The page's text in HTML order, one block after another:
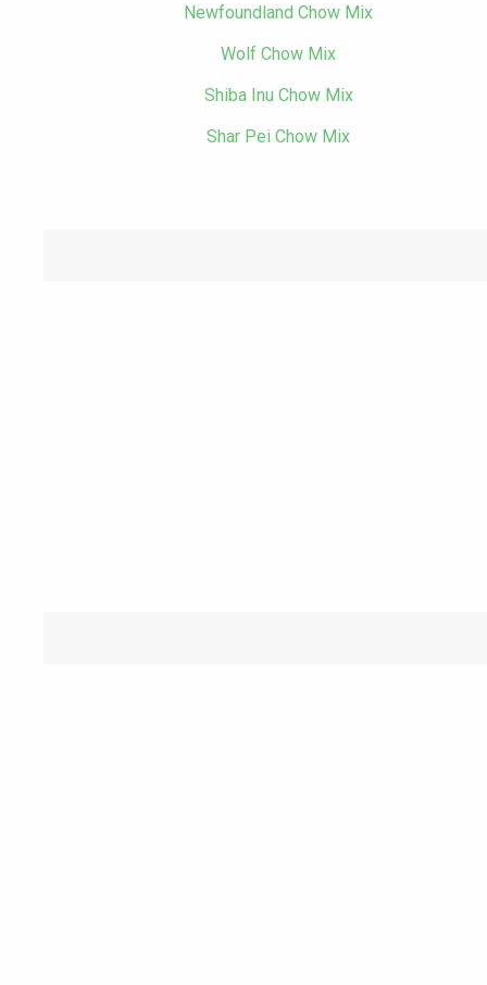
Newfoundland Chow Mix
Wolf Chow Mix
Shiba Inu Chow Mix
Shar Pei Chow Mix